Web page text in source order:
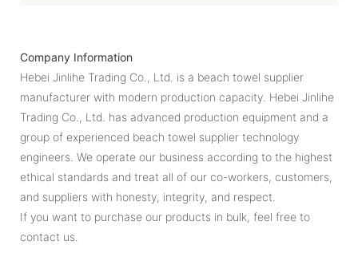
Company Information
Hebei Jinlihe Trading Co., Ltd. ​​is a beach towel supplier
manufacturer with modern production capacity. Hebei Jinlihe
Trading Co., Ltd. has advanced production equipment and a
group of experienced beach towel supplier technology
engineers. We operate our business according to the highest
ethical standards and treat all of our co-workers, customers,
and suppliers with honesty, integrity, and respect.
If you want to purchase our products in bulk, feel free to
contact us.